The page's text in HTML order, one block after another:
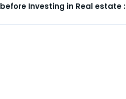
before Investing in Real estate :